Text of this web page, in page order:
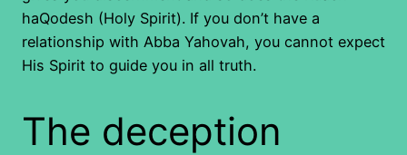
haQodesh (Holy Spirit). If you don’t have a
relationship with Abba Yahovah, you cannot expect
His Spirit to guide you in all truth.
The deception